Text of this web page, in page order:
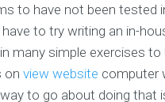
to have not been tested
to try writing an in-
many simple exercises
on view website computer
way to go about doing that